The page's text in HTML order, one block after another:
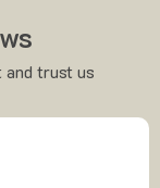
and trust us